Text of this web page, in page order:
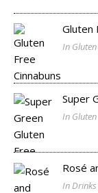
Gluten
In Gluten
Super
In
Rosé
In Drinks